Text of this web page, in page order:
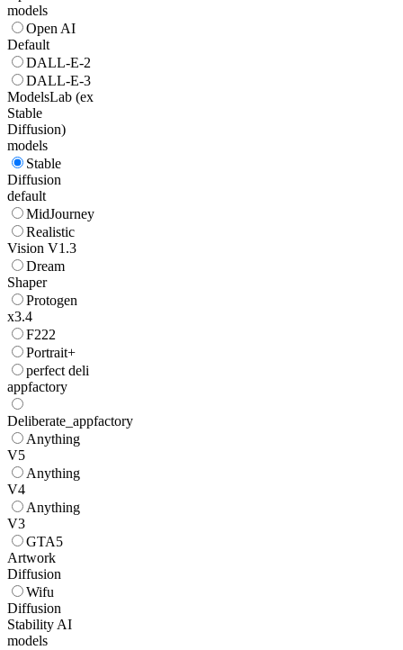
models
Open AI
Default
DALL-E-2
DALL-E-3
ModelsLab (ex
Stable
Diffusion)
models
Stable
Diffusion
default
MidJourney
Realistic
Vision V1.3
Dream
Shaper
Protogen
x3.4
F222
Portrait+
perfect deli
appfactory
Deliberate_appfactory
Anything
V5
Anything
V4
Anything
V3
GTA5
Artwork
Diffusion
Wifu
Diffusion
Stability AI
models